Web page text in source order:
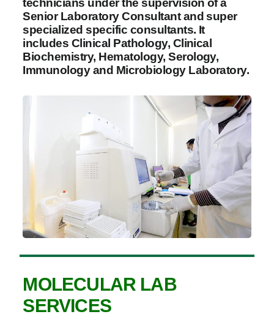
technicians under the supervision of a
Senior Laboratory Consultant and super
specialized specific consultants. It
includes Clinical Pathology, Clinical
Biochemistry, Hematology, Serology,
Immunology and Microbiology Laboratory.
MOLECULAR LAB
SERVICES